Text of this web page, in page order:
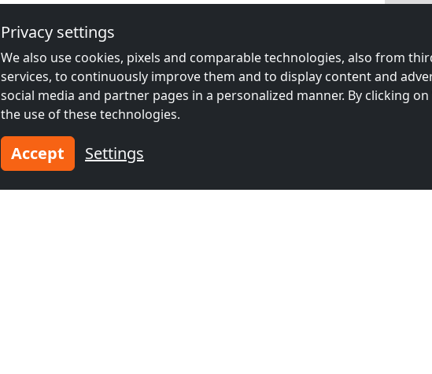
Privacy settings
We also use cookies, pixels and comparable technologies, also from
services, to continuously improve them and to display content and
social media and partner pages in a personalized manner. By clicking
the use of these technologies.
Accept Settings